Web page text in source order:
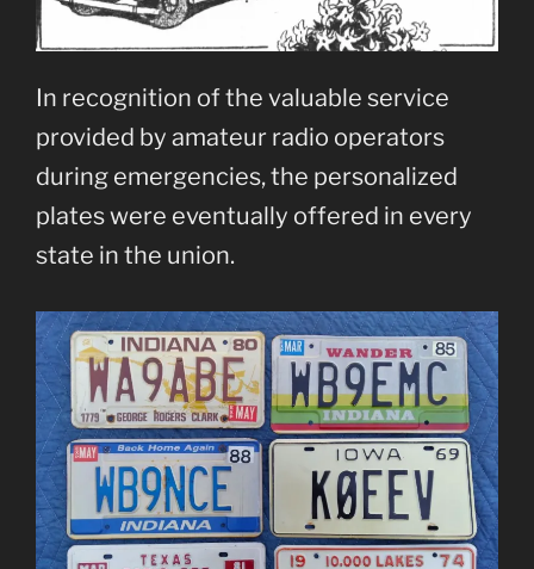
In recognition of the valuable service
provided by amateur radio operators
during emergencies, the personalized
plates were eventually offered in every
state in the union.